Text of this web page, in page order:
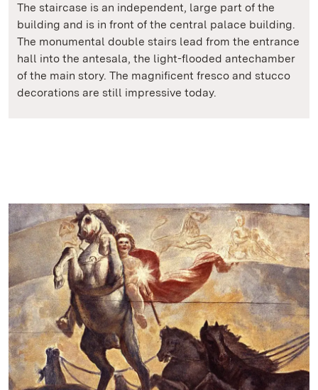
The staircase is an independent, large part of the
building and is in front of the central palace building.
The monumental double stairs lead from the entrance
hall into the antesala, the light-flooded antechamber
of the main story. The magnificent fresco and stucco
decorations are still impressive today.